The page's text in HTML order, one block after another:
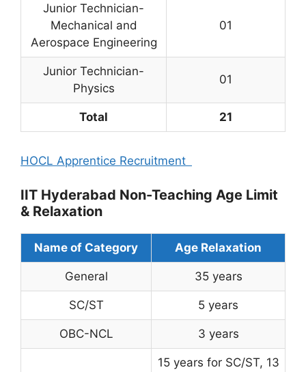
Junior Technician-
Mechanical and
Aerospace Engineering
01
Junior Technician-
Physics
01
Total 21
HOCL Apprentice Recruitment
IIT Hyderabad Non-Teaching Age Limit
& Relaxation
Name of Category Age Relaxation
General 35 years
SC/ST 5 years
OBC-NCL 3 years
15 years for SC/ST, 13